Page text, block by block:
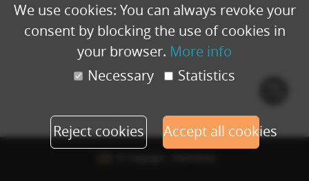
We use cookies: You can always revoke your
consent by blocking the use of cookies in
your browser. More info
Necessary
Statistics
Reject cookies Accept all cookies